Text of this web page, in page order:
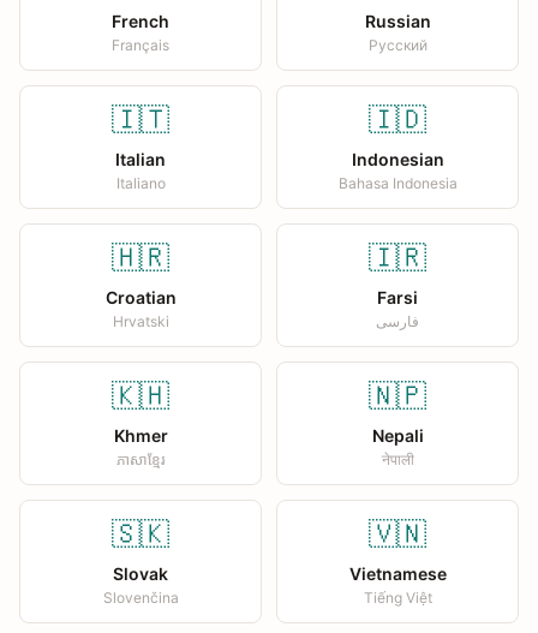
French
Français
Russian
Русский
🇮🇹
Italian
Italiano
🇮🇩
Indonesian
Bahasa Indonesia
🇭🇷
Croatian
Hrvatski
🇮🇷
Farsi
فارسی
🇰🇭
Khmer
ភាសាខ្មែរ
🇳🇵
Nepali
नेपाली
🇸🇰
Slovak
Slovenčina
🇻🇳
Vietnamese
Tiếng Việt